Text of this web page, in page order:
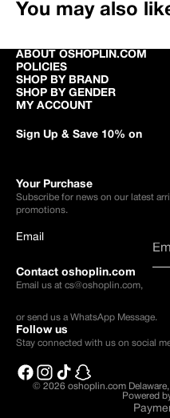
You may also
ABOUT OSHOPLIN.COM
POLICIES
SHOP BY BRAND
SHOP BY GENDER
MY ACCOUNT
Sign Up & Save 10% on
Your Purchase
Subscribe for news on our latest
promotions.
Email
Contact oshoplin.com
Email us at cs@oshoplin.com,
or send us aWhatsApp Message.
Follow us
Stay connected with us on social
© 2026 oshoplin.com
Powered